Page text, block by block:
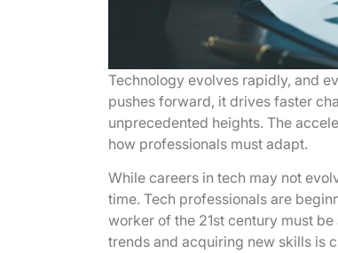
Technology evolves rapidly, and
pushes forward, it drives faster
unprecedented heights. The
how professionals must adapt.
While careers in tech may not
time. Tech professionals are
worker of the 21st century must
trends and acquiring new skills is